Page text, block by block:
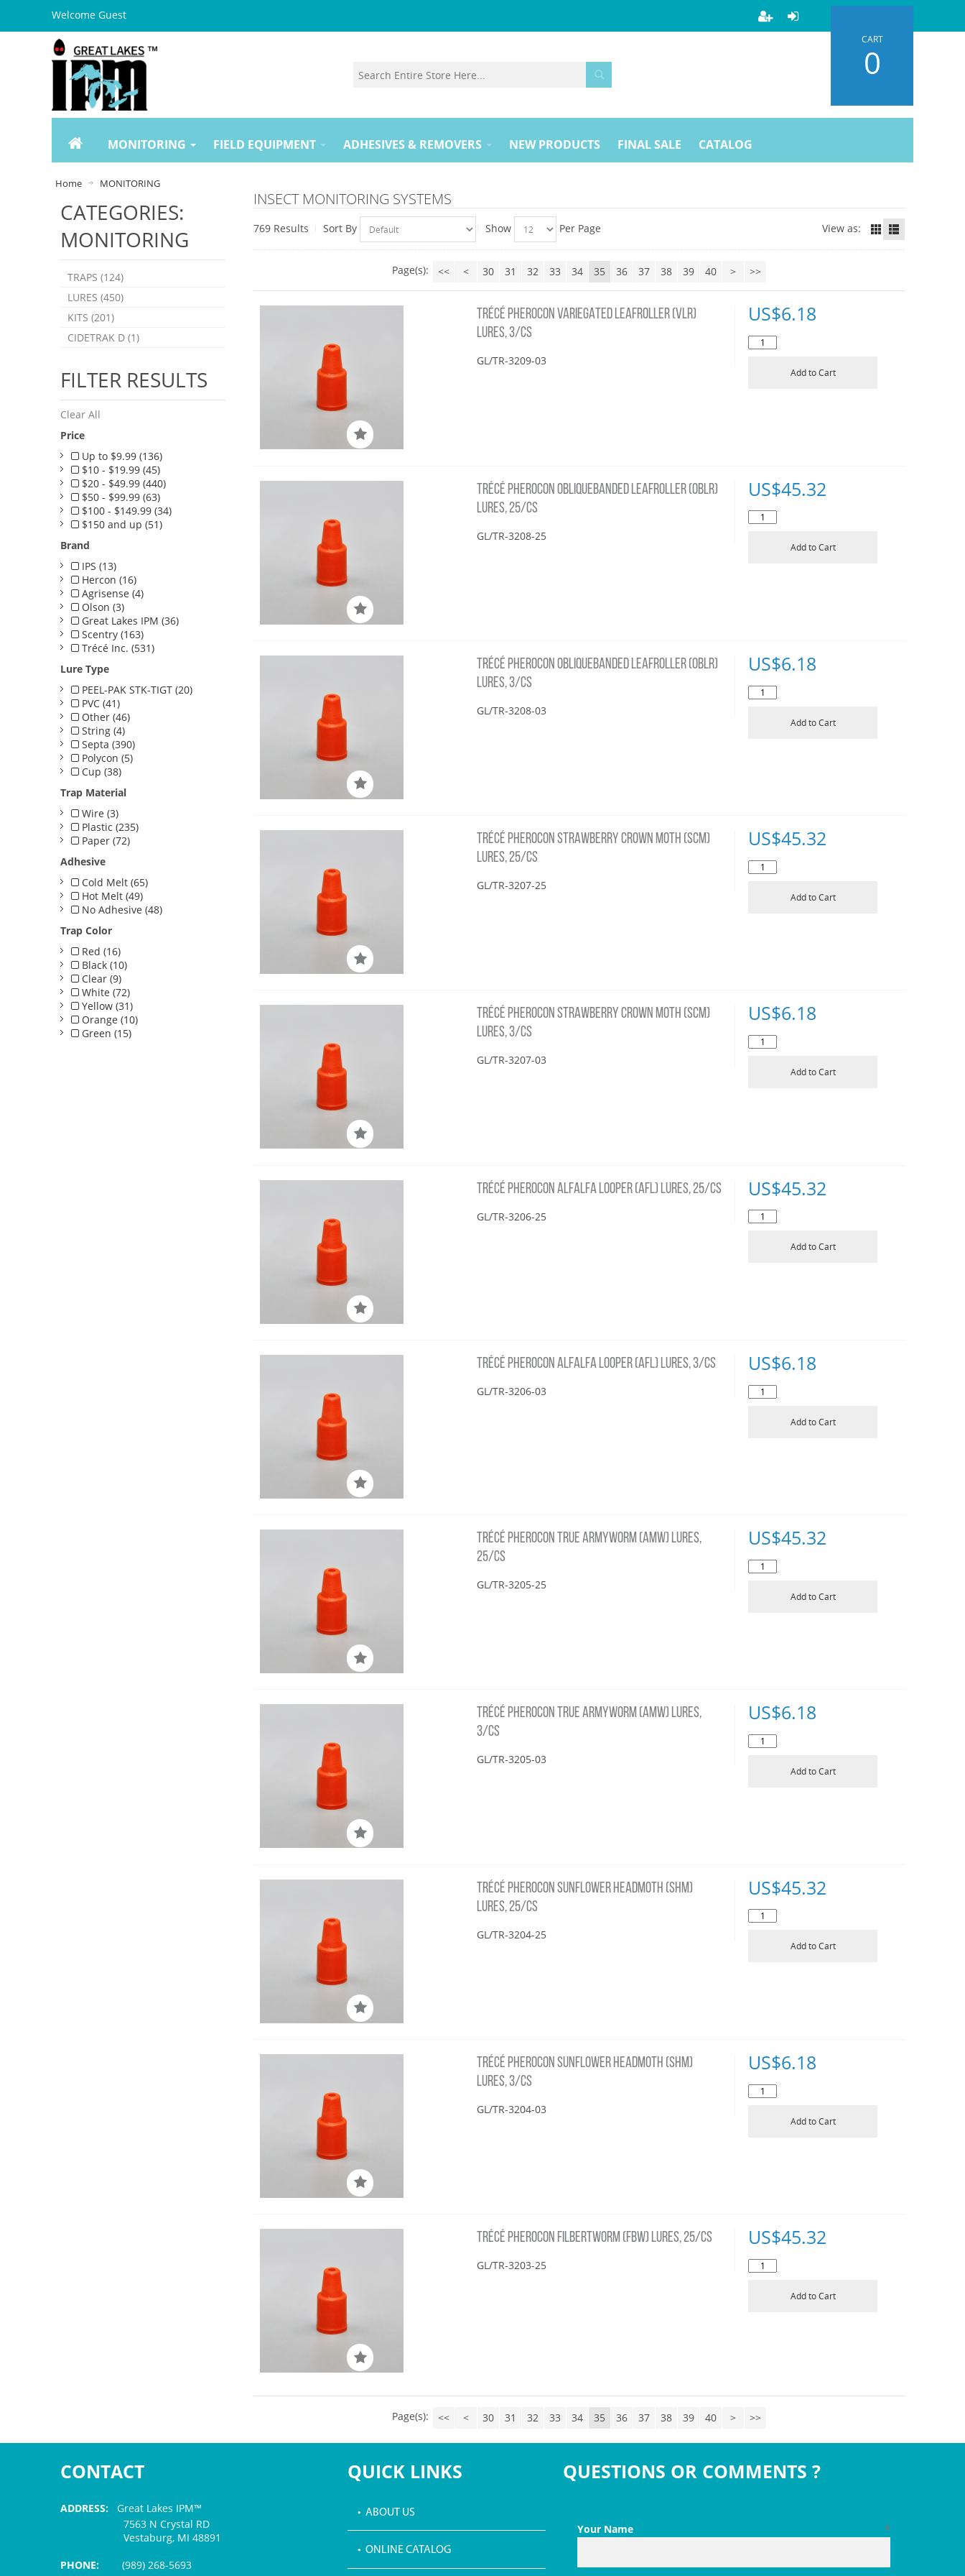
Welcome Guest
CART
0
MONITORING FIELD EQUIPMENT ADHESIVES & REMOVERS NEW PRODUCTS FINAL SALE CATALOG
Home MONITORING
CATEGORIES:
MONITORING
TRAPS (124)
LURES (450)
KITS (201)
CIDETRAK D (1)
FILTER RESULTS
Clear All
Price
Up to $9.99 (136)
$10 - $19.99 (45)
$20 - $49.99 (440)
$50 - $99.99 (63)
$100 - $149.99 (34)
$150 and up (51)
Brand
IPS (13)
Hercon (16)
Agrisense (4)
Olson (3)
Great Lakes IPM (36)
Scentry (163)
Trécé Inc. (531)
Lure Type
PEEL-PAK STK-TIGT (20)
PVC (41)
Other (46)
String (4)
Septa (390)
Polycon (5)
Cup (38)
Trap Material
Wire (3)
Plastic (235)
Paper (72)
Adhesive
Cold Melt (65)
Hot Melt (49)
No Adhesive (48)
Trap Color
Red (16)
Black (10)
Clear (9)
White (72)
Yellow (31)
Orange (10)
Green (15)
INSECT MONITORING SYSTEMS
769 Results Sort By Show Per Page View as:
Page(s): << < 30 31 32 33 34 35 36 37 38 39 40 > >>
TRÉCÉ PHEROCON VARIEGATED LEAFROLLER (VLR)
LURES, 3/CS
GL/TR-3209-03
US$6.18
Add to Cart
TRÉCÉ PHEROCON OBLIQUEBANDED LEAFROLLER (OBLR)
LURES, 25/CS
GL/TR-3208-25
US$45.32
Add to Cart
TRÉCÉ PHEROCON OBLIQUEBANDED LEAFROLLER (OBLR)
LURES, 3/CS
GL/TR-3208-03
US$6.18
Add to Cart
TRÉCÉ PHEROCON STRAWBERRY CROWN MOTH (SCM)
LURES, 25/CS
GL/TR-3207-25
US$45.32
Add to Cart
TRÉCÉ PHEROCON STRAWBERRY CROWN MOTH (SCM)
LURES, 3/CS
GL/TR-3207-03
US$6.18
Add to Cart
TRÉCÉ PHEROCON ALFALFA LOOPER (AFL) LURES, 25/CS
GL/TR-3206-25
US$45.32
Add to Cart
TRÉCÉ PHEROCON ALFALFA LOOPER (AFL) LURES, 3/CS
GL/TR-3206-03
US$6.18
Add to Cart
TRÉCÉ PHEROCON TRUE ARMYWORM (AMW) LURES,
25/CS
GL/TR-3205-25
US$45.32
Add to Cart
TRÉCÉ PHEROCON TRUE ARMYWORM (AMW) LURES,
3/CS
GL/TR-3205-03
US$6.18
Add to Cart
TRÉCÉ PHEROCON SUNFLOWER HEADMOTH (SHM)
LURES, 25/CS
GL/TR-3204-25
US$45.32
Add to Cart
TRÉCÉ PHEROCON SUNFLOWER HEADMOTH (SHM)
LURES, 3/CS
GL/TR-3204-03
US$6.18
Add to Cart
TRÉCÉ PHEROCON FILBERTWORM (FBW) LURES, 25/CS
GL/TR-3203-25
US$45.32
Add to Cart
Page(s): << < 30 31 32 33 34 35 36 37 38 39 40 > >>
CONTACT
ADDRESS: Great Lakes IPM™
7563 N Crystal RD
Vestaburg, MI 48891
PHONE: (989) 268-5693
QUICK LINKS
• ABOUT US
• ONLINE CATALOG
QUESTIONS OR COMMENTS ?
*
Your Name